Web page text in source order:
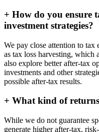
+ How do you ensure
investment strategies?
We pay close attention to
as tax loss harvesting, which
also explore better after-tax
investments and other
possible after-tax results.
+ What kind of
While we do not guarantee
generate higher after-tax,